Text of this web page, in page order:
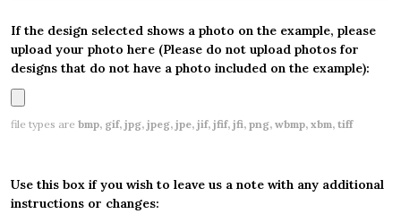
If the design selected shows a photo on the example, please
upload your photo here (Please do not upload photos for
designs that do not have a photo included on the example):
file types are bmp, gif, jpg, jpeg, jpe, jif, jfif, jfi, png, wbmp, xbm, tiff
Use this box if you wish to leave us a note with any additional
instructions or changes: